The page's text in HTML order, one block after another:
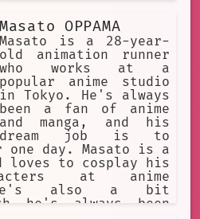
Masato OPPAMA
Masato is a 28-year-
old animation runner
who works at a
popular anime studio
in Tokyo. He's always
been a fan of anime
and manga, and his
dream job is to
one day. Masato is a
loves to cosplay his
at anime
He's also a bit
he's always been